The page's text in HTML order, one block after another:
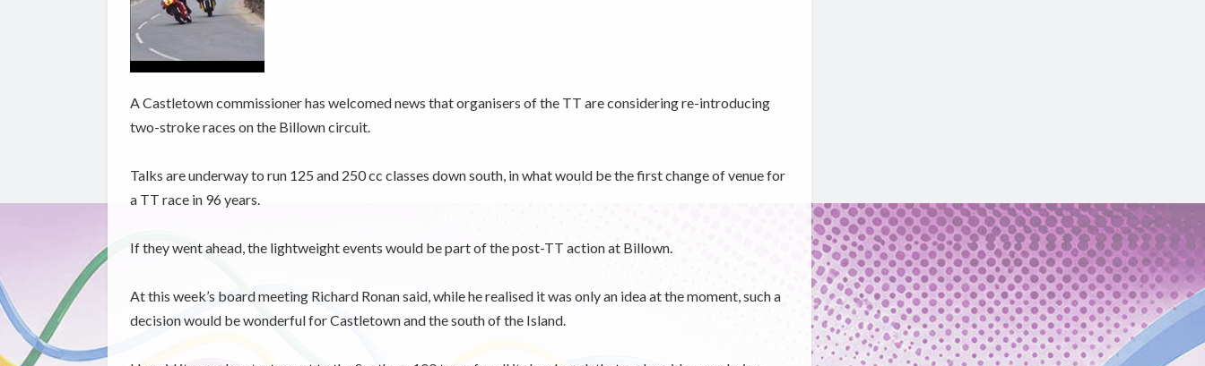
A Castletown commissioner has welcomed news that organisers of the TT are considering re-introducing
two-stroke races on the Billown circuit.
Talks are underway to run 125 and 250 cc classes down south, in what would be the first change of venue for
a TT race in 96 years.
If they went ahead, the lightweight events would be part of the post-TT action at Billown.
At this week’s board meeting Richard Ronan said, while he realised it was only an idea at the moment, such a
decision would be wonderful for Castletown and the south of the Island.